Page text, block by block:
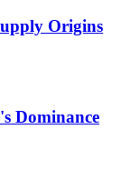
Origins
Dominance